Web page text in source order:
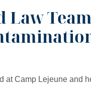
Law
at Camp Lejeune and